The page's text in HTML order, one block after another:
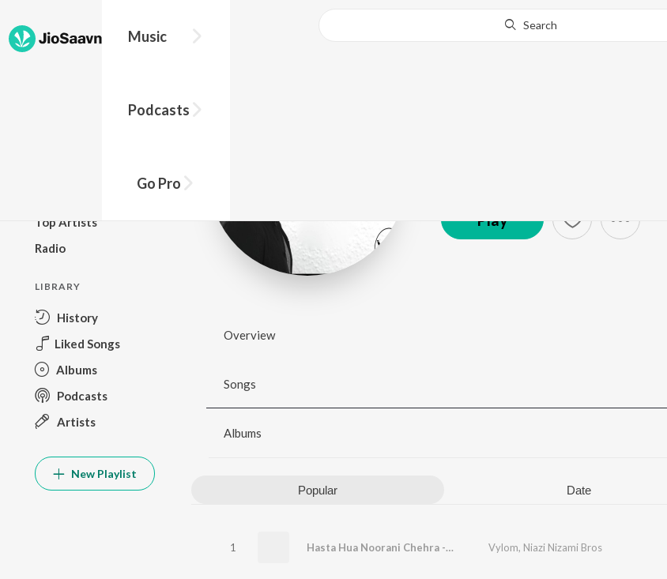
Music
Podcasts
Go Pro
Search
Top Artists
Radio
LIBRARY
History
Liked Songs
Albums
Podcasts
Artists
New Playlist
Play
Overview
Songs
Albums
Popular Date
1 Hasta Hua Noorani Chehra - Qawwali Version Vylom, Niazi Nizami Bros